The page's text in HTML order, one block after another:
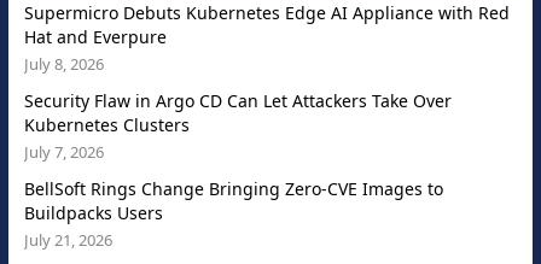
Supermicro Debuts Kubernetes Edge AI Appliance with Red
Hat and Everpure
July 8, 2026
Security Flaw in Argo CD Can Let Attackers Take Over
Kubernetes Clusters
July 7, 2026
BellSoft Rings Change Bringing Zero-CVE Images to
Buildpacks Users
July 21, 2026